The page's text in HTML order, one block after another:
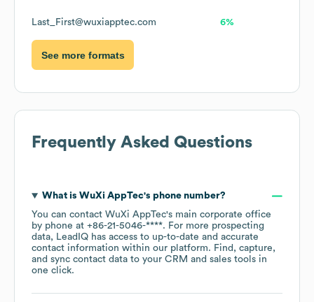
Last_First@wuxiapptec.com 6%
See more formats
Frequently Asked Questions
What is WuXi AppTec's phone number?
You can contact WuXi AppTec's main corporate office
by phone at +86-21-5046-****. For more prospecting
data, LeadIQ has access to up-to-date and accurate
contact information within our platform. Find, capture,
and sync contact data to your CRM and sales tools in
one click.